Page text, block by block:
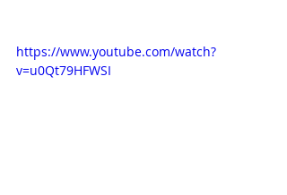
https://www.youtube.com/watch?
v=u0Qt79HFWSI